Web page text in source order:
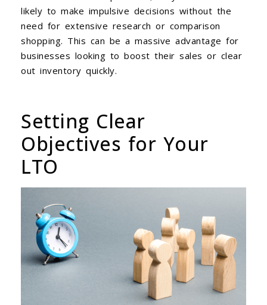
likely to make impulsive decisions without the
need for extensive research or comparison
shopping. This can be a massive advantage for
businesses looking to boost their sales or clear
out inventory quickly.
Setting Clear
Objectives for Your
LTO